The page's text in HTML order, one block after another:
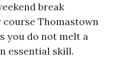
break
Thomastown
you do not melt a
essential skill.